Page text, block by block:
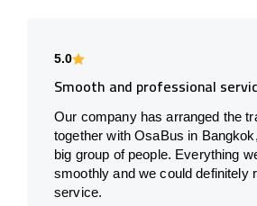
5.0
Smooth and professional
Our company has arranged the
together with OsaBus in
big group of people. Everything
smoothly and we could definitely
service.